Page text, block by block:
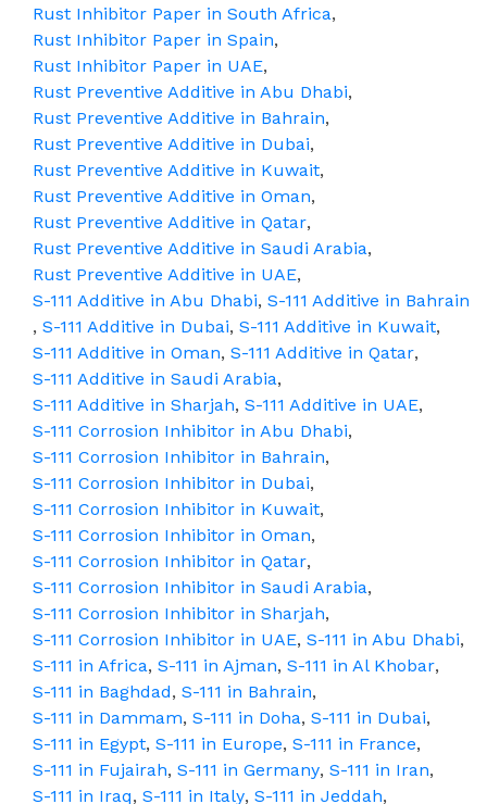
Rust Inhibitor Paper in South Africa,
Rust Inhibitor Paper in Spain,
Rust Inhibitor Paper in UAE,
Rust Preventive Additive in Abu Dhabi,
Rust Preventive Additive in Bahrain,
Rust Preventive Additive in Dubai,
Rust Preventive Additive in Kuwait,
Rust Preventive Additive in Oman,
Rust Preventive Additive in Qatar,
Rust Preventive Additive in Saudi Arabia,
Rust Preventive Additive in UAE,
S-111 Additive in Abu Dhabi, S-111 Additive in Bahrain
, S-111 Additive in Dubai, S-111 Additive in Kuwait,
S-111 Additive in Oman, S-111 Additive in Qatar,
S-111 Additive in Saudi Arabia,
S-111 Additive in Sharjah, S-111 Additive in UAE,
S-111 Corrosion Inhibitor in Abu Dhabi,
S-111 Corrosion Inhibitor in Bahrain,
S-111 Corrosion Inhibitor in Dubai,
S-111 Corrosion Inhibitor in Kuwait,
S-111 Corrosion Inhibitor in Oman,
S-111 Corrosion Inhibitor in Qatar,
S-111 Corrosion Inhibitor in Saudi Arabia,
S-111 Corrosion Inhibitor in Sharjah,
S-111 Corrosion Inhibitor in UAE, S-111 in Abu Dhabi,
S-111 in Africa, S-111 in Ajman, S-111 in Al Khobar,
S-111 in Baghdad, S-111 in Bahrain,
S-111 in Dammam, S-111 in Doha, S-111 in Dubai,
S-111 in Egypt, S-111 in Europe, S-111 in France,
S-111 in Fujairah, S-111 in Germany, S-111 in Iran,
S-111 in Iraq, S-111 in Italy, S-111 in Jeddah,